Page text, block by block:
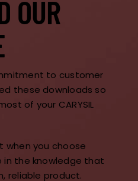
OUR
to customer
these downloads so
of your CARYSIL
when you choose
in the knowledge that
reliable product.